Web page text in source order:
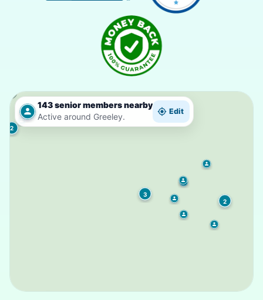
143 senior members nearby
Active around Greeley.
Edit
2
3
2